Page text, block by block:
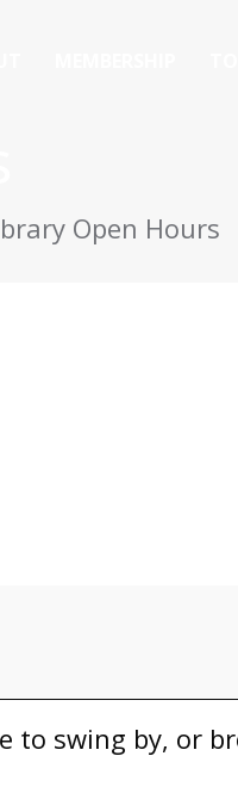
Open Hours
swing by, or